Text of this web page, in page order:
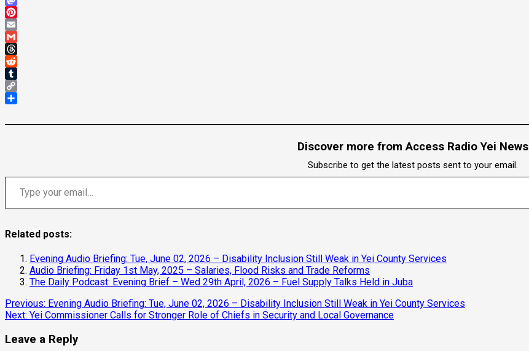
Mastodon
Pinterest
Email
Gmail
Threads
Reddit
Tumblr
Copy
Discover more from Access Radio Yei News
Subscribe to get the latest posts sent to your email.
Type your email…
Related posts:
Evening Audio Briefing: Tue, June 02, 2026 – Disability Inclusion Still Weak in Yei County Services
Audio Briefing: Friday 1st May, 2025 – Salaries, Flood Risks and Trade Reforms
The Daily Podcast: Evening Brief – Wed 29th April, 2026 – Fuel Supply Talks Held in Juba
Continue
Reading
Previous: Evening Audio Briefing: Tue, June 02, 2026 – Disability Inclusion Still Weak in Yei County Services
Next: Yei Commissioner Calls for Stronger Role of Chiefs in Security and Local Governance
Leave a Reply